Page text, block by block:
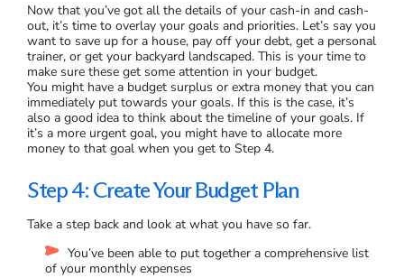
Now that you’ve got all the details of your cash-in and cash-
out, it’s time to overlay your goals and priorities. Let’s say you
want to save up for a house, pay off your debt, get a personal
trainer, or get your backyard landscaped. This is your time to
make sure these get some attention in your budget.
You might have a budget surplus or extra money that you can
immediately put towards your goals. If this is the case, it’s
also a good idea to think about the timeline of your goals. If
it’s a more urgent goal, you might have to allocate more
money to that goal when you get to Step 4.
Step 4: Create Your Budget Plan
Take a step back and look at what you have so far.
You’ve been able to put together a comprehensive list
of your monthly expenses